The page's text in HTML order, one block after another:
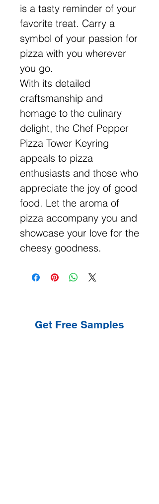
is a tasty reminder of your
favorite treat. Carry a
symbol of your passion for
pizza with you wherever
you go.
With its detailed
craftsmanship and
homage to the culinary
delight, the Chef Pepper
Pizza Tower Keyring
appeals to pizza
enthusiasts and those who
appreciate the joy of good
food. Let the aroma of
pizza accompany you and
showcase your love for the
cheesy goodness.
Get Free Samples